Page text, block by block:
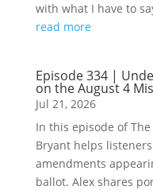
with what I have to
read more
Episode 334 |
on the August 4
Jul 21, 2026
In this episode of The
Bryant helps
amendments
ballot. Alex shares